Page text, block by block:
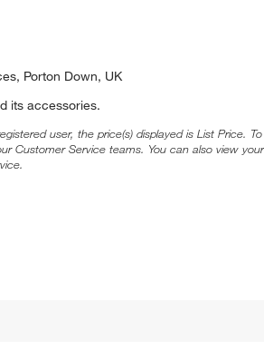
Porton Down, UK
its accessories.
user, the price(s) displayed is List Price.
Customer Service teams. You can also view